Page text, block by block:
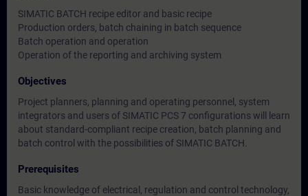
SIMATIC BATCH recipe editor and basic recipe
Production orders, batch chaining in batch sequence
Batch operation and operation
Operation of the reporting and archiving system
Objectives
Project planners, planning and operating personnel, system
integrators and users of SIMATIC PCS 7 configurations will learn
about standard-compliant recipe creation, batch planning and
batch control with the possibilities of SIMATIC BATCH.
Prerequisites
Basic knowledge of electrical, regulation and control technology,